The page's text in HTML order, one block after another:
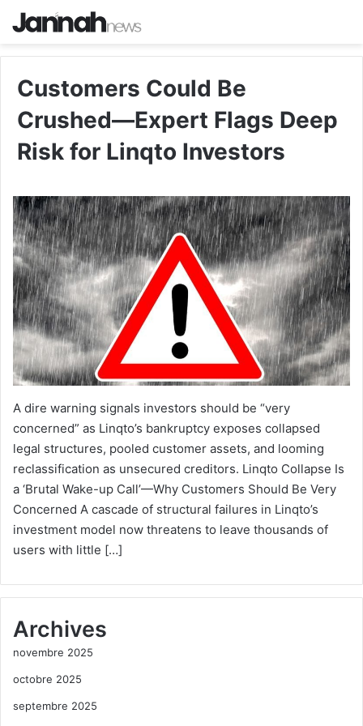
Customers Could Be
Crushed—Expert Flags Deep
Risk for Linqto Investors
A dire warning signals investors should be “very
concerned” as Linqto’s bankruptcy exposes collapsed
legal structures, pooled customer assets, and looming
reclassification as unsecured creditors. Linqto Collapse Is
a ‘Brutal Wake-up Call’—Why Customers Should Be Very
Concerned A cascade of structural failures in Linqto’s
investment model now threatens to leave thousands of
users with little […]
Archives
novembre 2025
octobre 2025
septembre 2025